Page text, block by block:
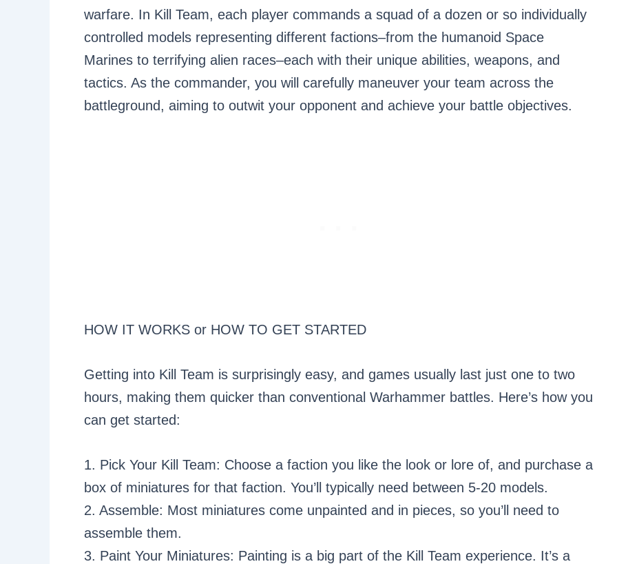
warfare. In Kill Team, each player commands a squad of a dozen or so individually
controlled models representing different factions–from the humanoid Space
Marines to terrifying alien races–each with their unique abilities, weapons, and
tactics. As the commander, you will carefully maneuver your team across the
battleground, aiming to outwit your opponent and achieve your battle objectives.
HOW IT WORKS or HOW TO GET STARTED
Getting into Kill Team is surprisingly easy, and games usually last just one to two
hours, making them quicker than conventional Warhammer battles. Here’s how you
can get started:
1. Pick Your Kill Team: Choose a faction you like the look or lore of, and purchase a
box of miniatures for that faction. You’ll typically need between 5-20 models.
2. Assemble: Most miniatures come unpainted and in pieces, so you’ll need to
assemble them.
3. Paint Your Miniatures: Painting is a big part of the Kill Team experience. It’s a